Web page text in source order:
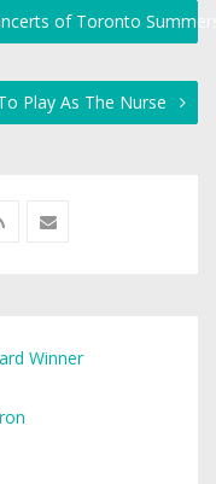
of Toronto
Play As The Nurse